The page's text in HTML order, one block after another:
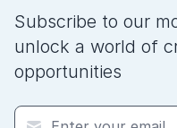
Subscribe to our
unlock a world of
opportunities